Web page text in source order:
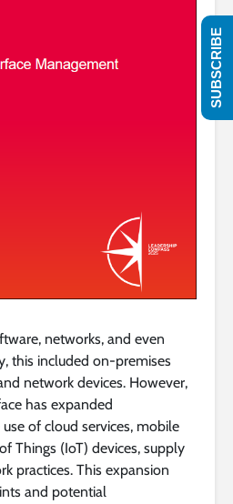
networks, and even
this included on-premises
network devices. However,
has expanded
of cloud services, mobile
Things (IoT) devices, supply
practices. This expansion
and potential
SUBSCRIBE